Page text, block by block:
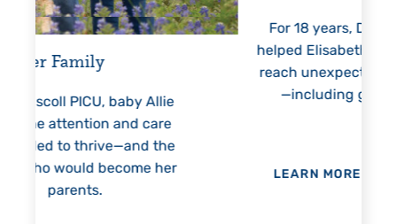
For 18 years, Driscoll’s care
helped Elisabeth continuously
reach unexpected milestones
—including graduation.
LEARN MORE